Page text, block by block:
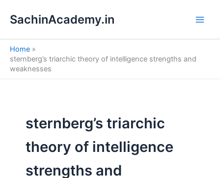
SachinAcademy.in
Home
sternberg’s triarchic theory of intelligence strengths and
weaknesses
sternberg’s triarchic
theory of intelligence
strengths and
e
a
h